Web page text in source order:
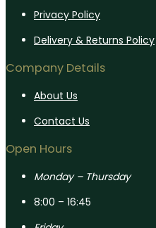
Privacy Policy
Delivery & Returns Policy
Company Details
About Us
Contact Us
Open Hours
Monday – Thursday
8:00 – 16:45